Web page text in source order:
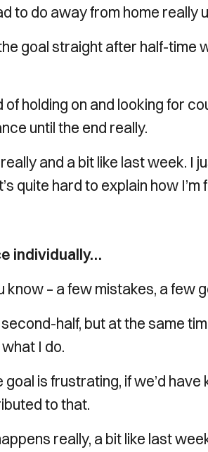
to do away from home really
goal straight after half-time
of holding on and looking for
until the end really.
and a bit like last week. I
quite hard to explain how I’m
individually…
know – a few mistakes, a few
half, but at the same
I do.
is frustrating, if we’d
to that.
really, a bit like last